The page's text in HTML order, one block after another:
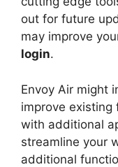
out for future
may improve
login.
Envoy Air might
improve existing
with additional
streamline your
additional